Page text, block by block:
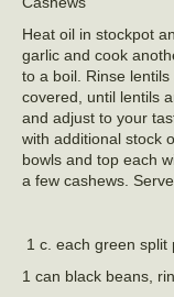
Heat oil in stockpot
garlic and cook
to a boil. Rinse
covered, until lentils
and adjust to your
with additional stock
bowls and top each
a few cashews.
1 c. each green split
1 can black beans,